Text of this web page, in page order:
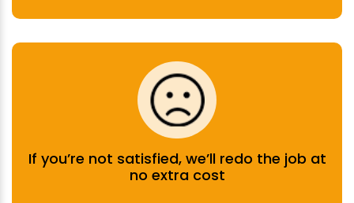
If you’re not satisfied, we’ll redo the job at
no extra cost